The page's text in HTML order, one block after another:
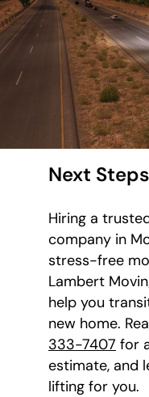
Next Steps
Hiring a
company in
stress-free
Lambert
help you
new home.
333-7407 for
estimate, and
lifting for you.